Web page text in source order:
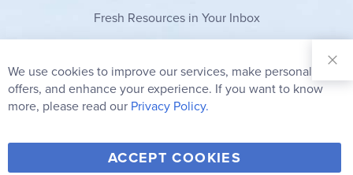
Fresh Resources in Your Inbox
Our
Newsletter:
Subscribe
Y F T V I
We use cookies to improve our services, make personal
offers, and enhance your experience. If you want to know
more, please read our Privacy Policy.
ACCEPT COOKIES